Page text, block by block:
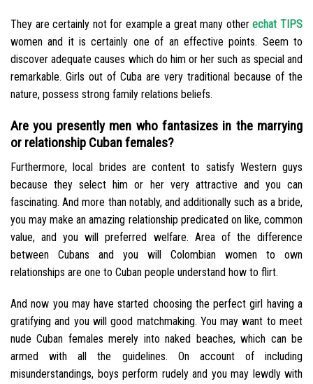
They are certainly not for example a great many otherechat TIPS
women and it is certainly one of an effective points. Seem to
discover adequate causes which do him or her such as special and
remarkable. Girls out of Cuba are very traditional because of the
nature, possess strong family relations beliefs.
Are you presently men who fantasizes in the marrying
or relationship Cuban females?
Furthermore, local brides are content to satisfy Western guys
because they select him or her very attractive and you can
fascinating. And more than notably, and additionally such as a bride,
you may make an amazing relationship predicated on like, common
value, and you will preferred welfare. Area of the difference
between Cubans and you will Colombian women to own
relationships are one to Cuban people understand how to flirt.
And now you may have started choosing the perfect girl having a
gratifying and you will good matchmaking. You may want to meet
nude Cuban females merely into naked beaches, which can be
armed with all the guidelines. On account of including
misunderstandings, boys perform rudely and you may lewdly with